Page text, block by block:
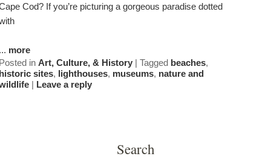
Cod? If you’re picturing a gorgeous paradise dotted
more
in Art, Culture, & History |Tagged beaches,
sites, lighthouses, museums, nature and
| Leave a reply
Search